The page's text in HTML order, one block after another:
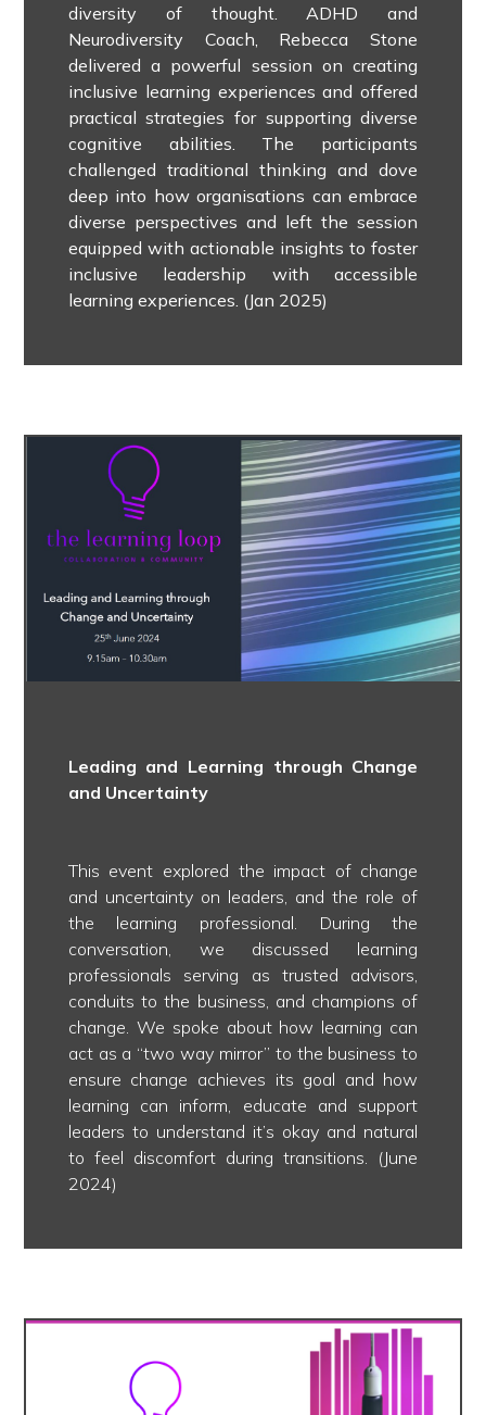
diversity of thought.ADHD and
Neurodiversity Coach, Rebecca Stone
delivered a powerful session on creating
inclusive learning experiences and offered
practical strategies for supporting diverse
cognitive abilities. The participants
challenged traditional thinking and dove
deep into how organisations can embrace
diverse perspectives and left the session
equipped with actionable insights to foster
inclusive leadership with accessible
learning experiences. (Jan 2025)
Leading and Learning through Change
and Uncertainty
This event explored the impact of change
and uncertainty on leaders, and the role of
the learning professional. During the
conversation, we discussed learning
professionals serving as trusted advisors,
conduits to the business, and champions of
change. We spoke about how learning can
act as a “two way mirror” to the business to
ensure change achieves its goal and how
learning can inform, educate and support
leaders to understand it’s okay and natural
to feel discomfort during transitions. (June
2024)